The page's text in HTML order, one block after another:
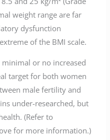
weight range are far
dysfunction
of the BMI scale.
or no increased
target for both women
male fertility and
under-researched, but
(Refer to
for more information.)